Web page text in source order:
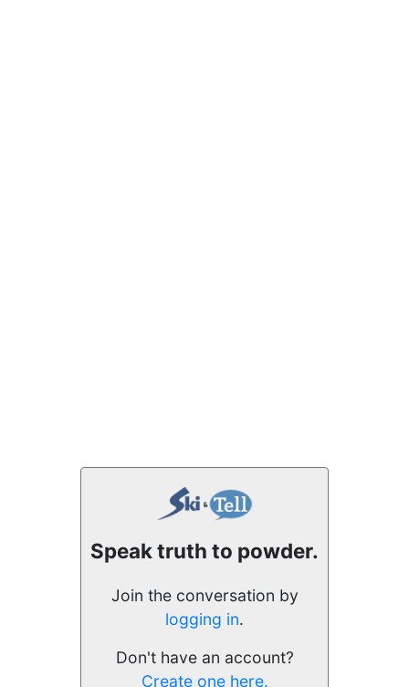
Speak truth to powder.
Join the conversation by
logging in.
Don't have an account?
Create one here.